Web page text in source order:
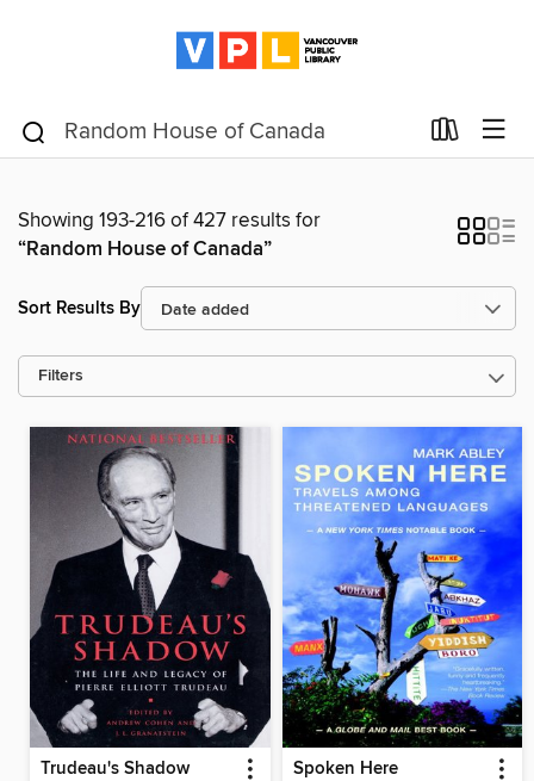
Showing 193-216 of 427 results for
“Random House of Canada”
Sort Results By
Filters
Trudeau's Shadow Spoken Here